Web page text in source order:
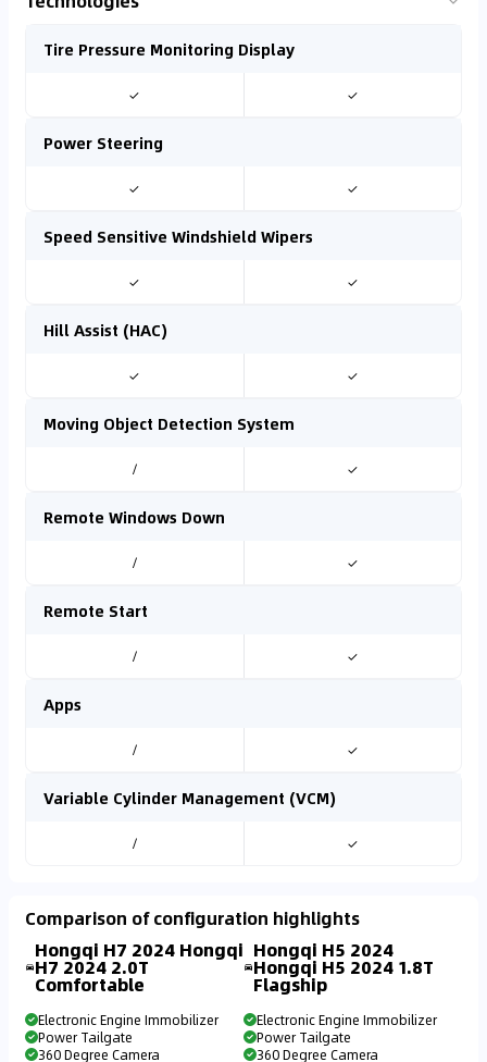
Tire Pressure Monitoring Display
✓ ✓
Power Steering
✓ ✓
Speed Sensitive Windshield Wipers
✓ ✓
Hill Assist (HAC)
✓ ✓
Moving Object Detection System
/ ✓
Remote Windows Down
/ ✓
Remote Start
/ ✓
Apps
/ ✓
Variable Cylinder Management (VCM)
/ ✓
Comparison of configuration highlights
Hongqi H7 2024 Hongqi
H7 2024 2.0T
Comfortable
Electronic Engine Immobilizer
Power Tailgate
360 Degree Camera
Hongqi H5 2024
Hongqi H5 2024 1.8T
Flagship
Electronic Engine Immobilizer
Power Tailgate
360 Degree Camera